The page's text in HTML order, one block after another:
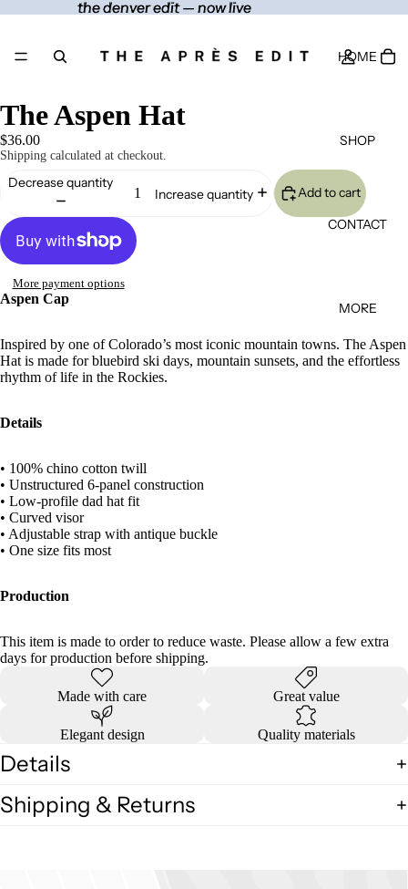
the denver edit — now live
the denver edit — now live
HOME
SHOP
CONTACT
MORE
The Aspen Hat
$36.00
Shipping calculated at checkout.
Decrease quantity
Increase quantity Add to cart
More payment options
Aspen Cap
Inspired by one of Colorado’s most iconic mountain towns. The Aspen
Hat is made for bluebird ski days, mountain sunsets, and the effortless
rhythm of life in the Rockies.
Details
• 100% chino cotton twill
• Unstructured 6-panel construction
• Low-profile dad hat fit
• Curved visor
• Adjustable strap with antique buckle
• One size fits most
Production
This item is made to order to reduce waste. Please allow a few extra
days for production before shipping.
Made with care Great value
Elegant design Quality materials
Details
Shipping & Returns